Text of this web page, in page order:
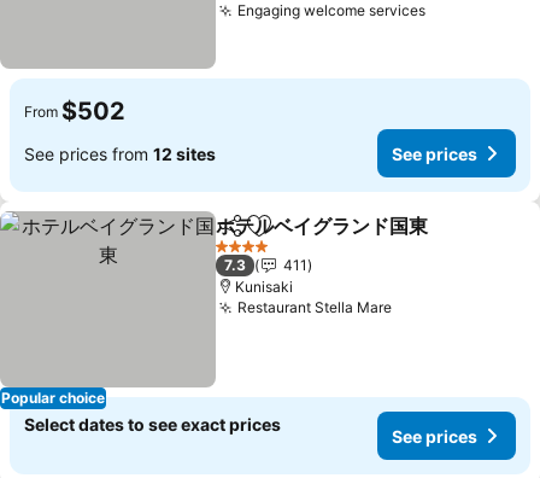
Engaging welcome servicesSee prices
From $502
See prices from 12 sites See prices
Popular choice
ShareAdd to favorites
ホテルベイグランド国東
4 Stars
7.3
411
Kunisaki
Restaurant Stella MareSee prices
Select dates to see exact prices
See prices